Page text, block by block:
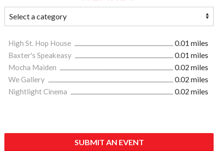
High St. Hop House
0.01 miles
Baxter's Speakeasy
0.01 miles
Mocha Maiden
0.02 miles
We Gallery
0.02 miles
Nightlight Cinema
0.02 miles
SUBMIT AN EVENT